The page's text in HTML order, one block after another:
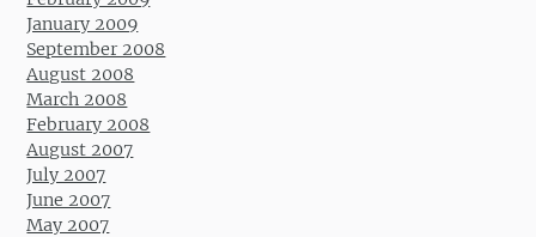
January 2009
September 2008
August 2008
March 2008
February 2008
August 2007
July 2007
June 2007
May 2007